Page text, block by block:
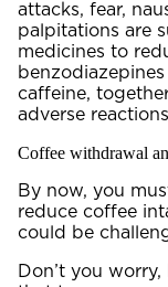
attacks, fear,
palpitations are
medicines to
caffeine,
adverse
Coffee withdrawal
By now, you
reduce coffee
could be
Don’t you